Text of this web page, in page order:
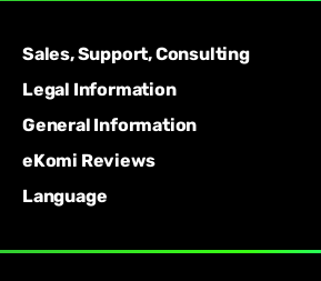
Sales, Support, Consulting
Legal Information
General Information
eKomi Reviews
Language